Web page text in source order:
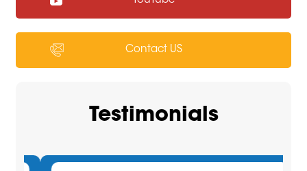
Contact US
Testimonials